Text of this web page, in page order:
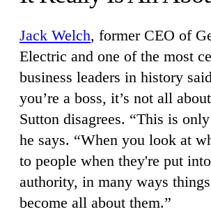
Jack Welch, former CEO of
Electric and one of the most
business leaders in history
you’re a boss, it’s not all
Sutton disagrees. “This is
he says. “When you look at
to people when they're put
authority, in many ways
become all about them.”